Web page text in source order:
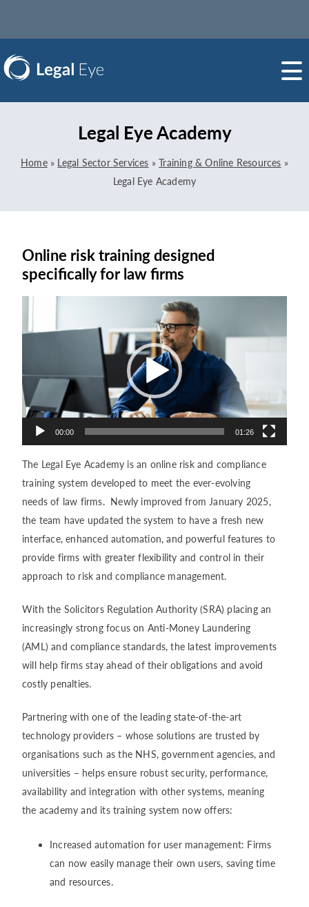
Legal Eye Academy
Home» Legal Sector Services »Training & Online Resources »
Legal Eye Academy
Online risk training designed
specifically for law firms
00:00 01:26
The Legal Eye Academy is an online risk and compliance
training system developed to meet the ever-evolving
needs of law firms. Newly improved from January 2025,
the team have updated the system to have a fresh new
interface, enhanced automation, and powerful features to
provide firms with greater flexibility and control in their
approach to risk and compliance management.
With the Solicitors Regulation Authority (SRA) placing an
increasingly strong focus on Anti-Money Laundering
(AML) and compliance standards, the latest improvements
will help firms stay ahead of their obligations and avoid
costly penalties.
Partnering with one of the leading state-of-the-art
technology providers – whose solutions are trusted by
organisations such as the NHS, government agencies, and
universities – helps ensure robust security, performance,
availability and integration with other systems, meaning
the academy and its training system now offers:
Increased automation for user management: Firms
can now easily manage their own users, saving time
and resources.